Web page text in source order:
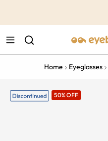
Home Eyeglasses
50% OFF